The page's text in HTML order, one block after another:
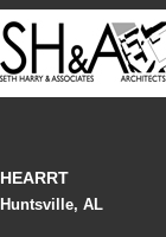
HEARRT
Huntsville, AL